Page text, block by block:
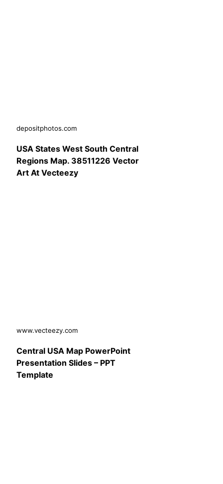
depositphotos.com
USA States West South Central
Regions Map. 38511226 Vector
Art At Vecteezy
www.vecteezy.com
Central USA Map PowerPoint
Presentation Slides – PPT
Template